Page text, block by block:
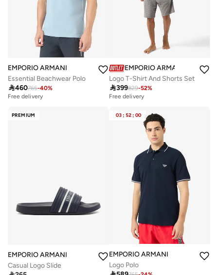
EMPORIO ARMANI
Essential Beachwear Polo
460765-40%
Free delivery
EMPORIO ARMANI
Logo T-Shirt And Shorts Set
399829-52%
Free delivery
PREMIUM
EMPORIO ARMANI
Casual Logo Slide
03 : 52 : 00
EMPORIO ARMANI
Logo Polo